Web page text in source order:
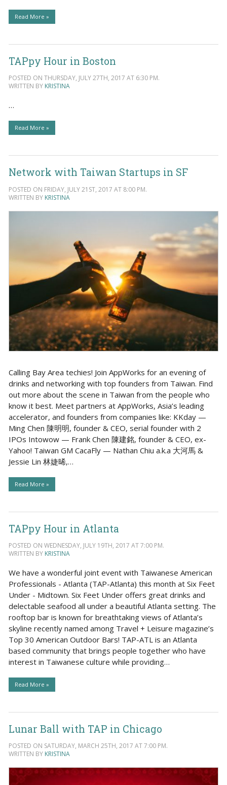
Read More »
TAPpy Hour in Boston
POSTED ON THURSDAY, JULY 27TH, 2017 AT 6:30 PM.
WRITTEN BY KRISTINA
…
Read More »
Network with Taiwan Startups in SF
POSTED ON FRIDAY, JULY 21ST, 2017 AT 8:00 PM.
WRITTEN BY KRISTINA
Calling Bay Area techies! Join AppWorks for an evening of
drinks and networking with top founders from Taiwan. Find
out more about the scene in Taiwan from the people who
know it best. Meet partners at AppWorks, Asia’s leading
accelerator, and founders from companies like: KKday —
Ming Chen 陳明明, founder & CEO, serial founder with 2
IPOs Intowow — Frank Chen 陳建銘, founder & CEO, ex-
Yahoo! Taiwan GM CacaFly — Nathan Chiu a.k.a 大河馬 &
Jessie Lin 林婕晞,…
Read More »
TAPpy Hour in Atlanta
POSTED ON WEDNESDAY, JULY 19TH, 2017 AT 7:00 PM.
WRITTEN BY KRISTINA
We have a wonderful joint event with Taiwanese American
Professionals - Atlanta (TAP-Atlanta) this month at Six Feet
Under - Midtown. Six Feet Under offers great drinks and
delectable seafood all under a beautiful Atlanta setting. The
rooftop bar is known for breathtaking views of Atlanta’s
skyline recently named among Travel + Leisure magazine’s
Top 30 American Outdoor Bars! TAP-ATL is an Atlanta
based community that brings people together who have
interest in Taiwanese culture while providing…
Read More »
Lunar Ball with TAP in Chicago
POSTED ON SATURDAY, MARCH 25TH, 2017 AT 7:00 PM.
WRITTEN BY KRISTINA